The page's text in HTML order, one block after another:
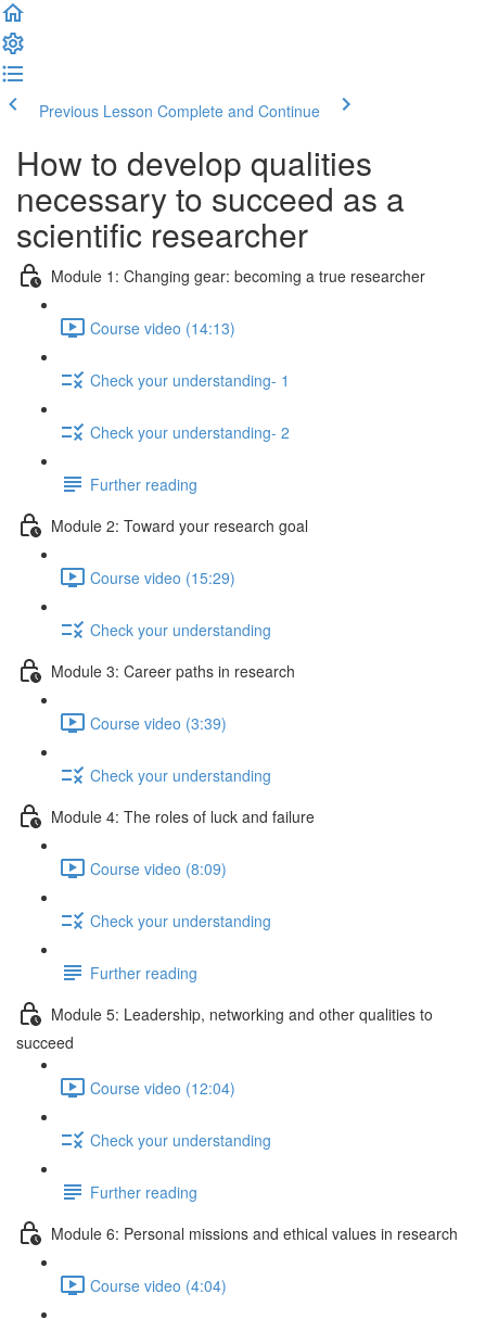
Previous Lesson Complete and Continue
How to develop qualities
necessary to succeed as a
scientific researcher
Module 1: Changing gear: becoming a true researcher
Course video (14:13)
Check your understanding- 1
Check your understanding- 2
Further reading
Module 2: Toward your research goal
Course video (15:29)
Check your understanding
Module 3: Career paths in research
Course video (3:39)
Check your understanding
Module 4: The roles of luck and failure
Course video (8:09)
Check your understanding
Further reading
Module 5: Leadership, networking and other qualities to
succeed
Course video (12:04)
Check your understanding
Further reading
Module 6: Personal missions and ethical values in research
Course video (4:04)